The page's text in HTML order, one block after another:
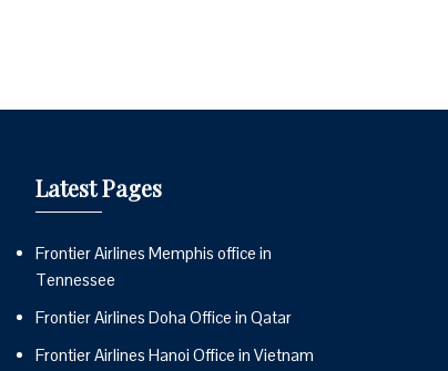
Latest Pages
Frontier Airlines Memphis office in
Tennessee
Frontier Airlines Doha Office in Qatar
Frontier Airlines Hanoi Office in Vietnam